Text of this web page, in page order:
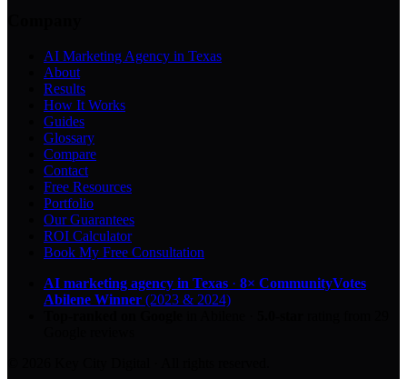
AI Marketing Agency in Texas
About
Results
How It Works
Guides
Glossary
Compare
Contact
Free Resources
Portfolio
Our Guarantees
ROI Calculator
Book My Free Consultation
AI marketing agency in Texas · 8× CommunityVotes
Abilene Winner (2023 & 2024)